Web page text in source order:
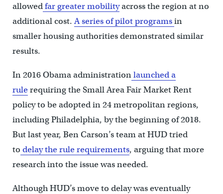
allowedfar greater mobilityacross the region at no
additional cost.A series of pilot programsin
smaller housing authorities demonstrated similar
results.
In 2016 Obama administrationlaunched a
rulerequiring the Small Area Fair Market Rent
policy to be adopted in 24 metropolitan regions,
including Philadelphia, by the beginning of 2018.
But last year, Ben Carson’s team at HUD tried
to delay the rule requirements, arguing that more
research into the issue was needed.
Although HUD’s move to delay was eventually